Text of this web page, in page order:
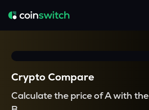
Crypto Compare
Calculate the price of A with the